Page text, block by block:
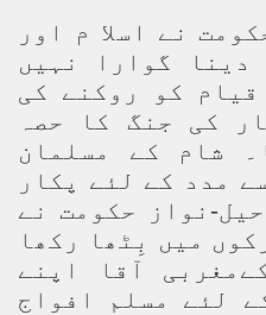
نے اسلا م اور
دینا گوارا نہیں
قیام کو روکنے کی
کی جنگ کا حصہ
شام کے مسلمان
مدد کے لئے پکار
نواز حکومت نے
میں بِٹھا رکھا
آقا اپنے
لئے مسلم افواج